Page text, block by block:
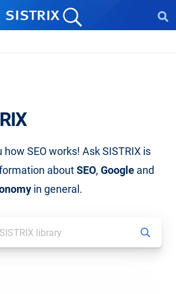
SEO works! Ask SISTRIX is
aboutSEO, Google and
in general.